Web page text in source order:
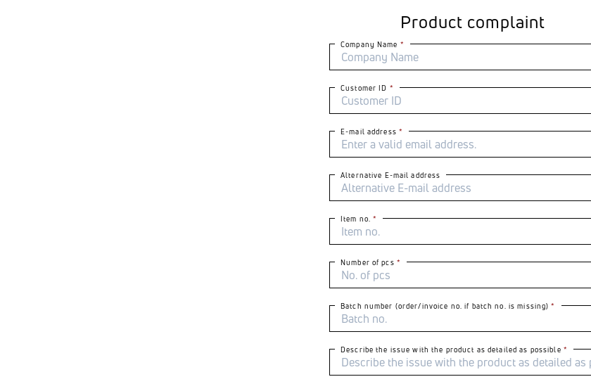
Product complaint
Company Name
Customer ID
E-mail address
Alternative E-mail address
Item no.
Number of pcs
Batch number (order/invoice no. if batch no. is missing)
Describe the issue with the product as detailed as possible